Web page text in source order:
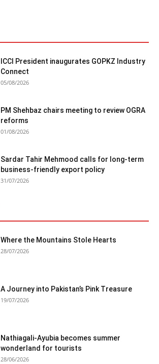
ICCI President inaugurates GOPKZ Industry
Connect
05/08/2026
PM Shehbaz chairs meeting to review OGRA
reforms
01/08/2026
Sardar Tahir Mehmood calls for long-term
business-friendly export policy
31/07/2026
Where the Mountains Stole Hearts
28/07/2026
A Journey into Pakistan’s Pink Treasure
19/07/2026
Nathiagali-Ayubia becomes summer
wonderland for tourists
28/06/2026